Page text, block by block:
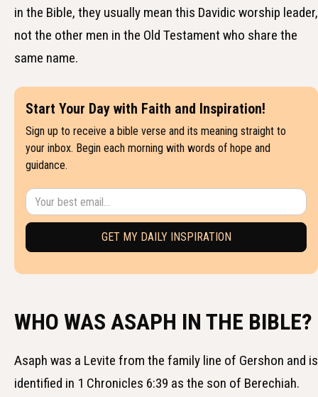
in the Bible, they usually mean this Davidic worship leader,
not the other men in the Old Testament who share the
same name.
Start Your Day with Faith and Inspiration!
Sign up to receive a bible verse and its meaning straight to
your inbox. Begin each morning with words of hope and
guidance.
WHO WAS ASAPH IN THE BIBLE?
Asaph was a Levite from the family line of Gershon and is
identified in 1 Chronicles 6:39 as the son of Berechiah.